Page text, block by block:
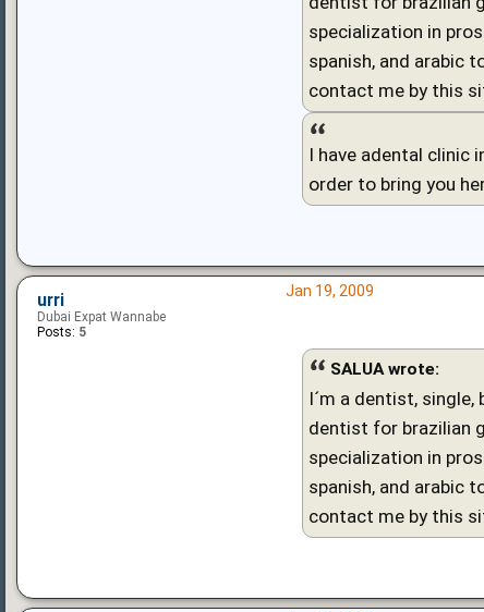
specialization in
spanish, and arabic
contact me by this
I have adental clinic
order to bring you
Jan 19, 2009
SALUA wrote:
I´m a dentist, single,
dentist for brazilian
specialization in
spanish, and arabic
contact me by this
urri
Dubai Expat Wannabe
Posts: 5